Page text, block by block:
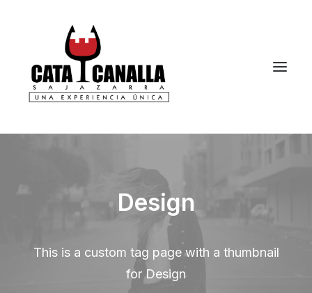
Design
This is a custom tag page with a thumbnail
for Design